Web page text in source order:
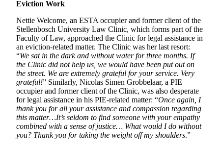
Eviction Work
Nettie Welcome, an ESTA occupier and former client of the
Stellenbosch University Law Clinic, which forms part of the
Faculty of Law, approached the Clinic for legal assistance in
an eviction-related matter. The Clinic was her last resort:
“We sat in the dark and without water for three months. If
the Clinic did not help us, we would have been put out on
the street. We are extremely grateful for your service. Very
grateful!” Similarly, Nicolas Simen Grobbelaar, a PIE
occupier and former client of the Clinic, was also desperate
for legal assistance in his PIE-related matter: “Once again, I
thank you for all your assistance and compassion regarding
this matter…It’s seldom to find someone with your empathy
combined with a sense of justice… What would I do without
you? Thank you for taking the weight off my shoulders.”